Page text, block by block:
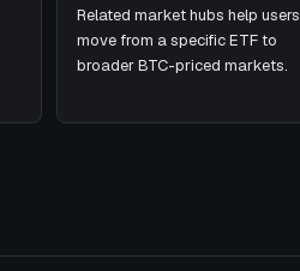
Related market hubs help users
move from a specific ETF to
broader BTC-priced markets.